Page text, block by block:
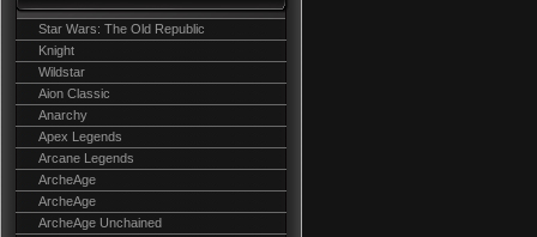
Star Wars: The Old Republic
Knight
Wildstar
Aion Classic
Anarchy
Apex Legends
Arcane Legends
ArcheAge
ArcheAge
ArcheAge Unchained